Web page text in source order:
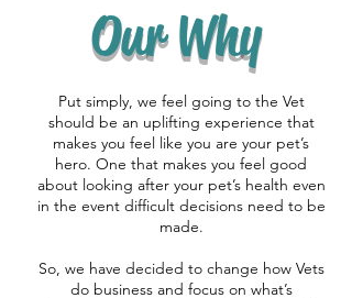
Our Why
Put simply, we feel going to the Vet
should be an uplifting experience that
makes you feel like you are your pet’s
hero. One that makes you feel good
about looking after your pet’s health even
in the event difficult decisions need to be
made.
So, we have decided to change how Vets
do business and focus on what’s